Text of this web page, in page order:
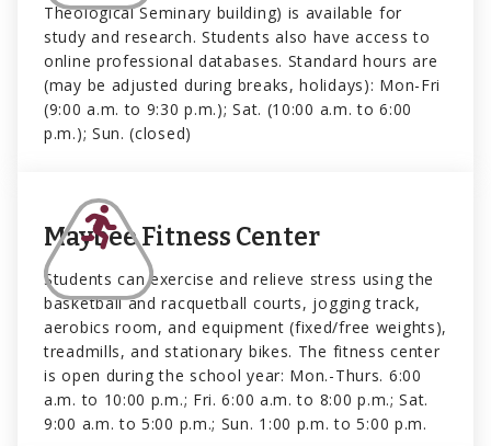
Theological Seminary building) is available for
study and research. Students also have access to
online professional databases. Standard hours are
(may be adjusted during breaks, holidays): Mon-Fri
(9:00 a.m. to 9:30 p.m.); Sat. (10:00 a.m. to 6:00
p.m.); Sun. (closed)
Maybee Fitness Center
Students can exercise and relieve stress using the
basketball and racquetball courts, jogging track,
aerobics room, and equipment (fixed/free weights),
treadmills, and stationary bikes. The fitness center
is open during the school year: Mon.-Thurs. 6:00
a.m. to 10:00 p.m.; Fri. 6:00 a.m. to 8:00 p.m.; Sat.
9:00 a.m. to 5:00 p.m.; Sun. 1:00 p.m. to 5:00 p.m.